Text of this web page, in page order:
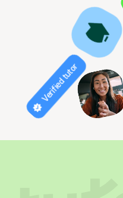
Verified tutor